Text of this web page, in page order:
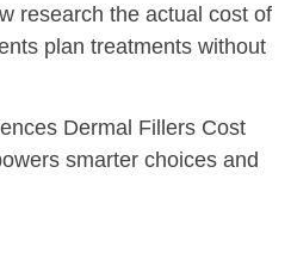
research the actual cost of
plan treatments without
Dermal Fillers Cost
smarter choices and